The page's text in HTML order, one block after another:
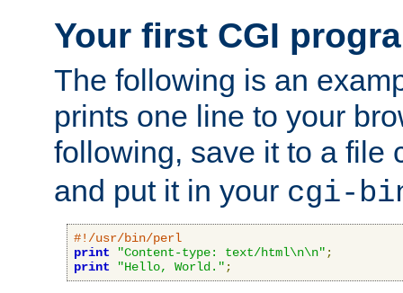
Your first CGI
The following is an
prints one line to your
following, save it to a file
and put it in your cgi-
#!/usr/bin/perl
print
"Content-type: text/html\n\n" ;
print
"Hello, World." ;